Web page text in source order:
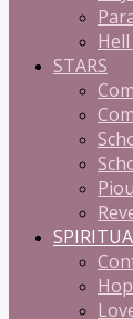
STARS